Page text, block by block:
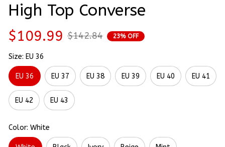
High Top Converse
$109.99 $142.84 23% OFF
Size: EU 36
EU 36 EU 37 EU 38 EU 39 EU 40 EU 41
EU 42 EU 43
Color: White